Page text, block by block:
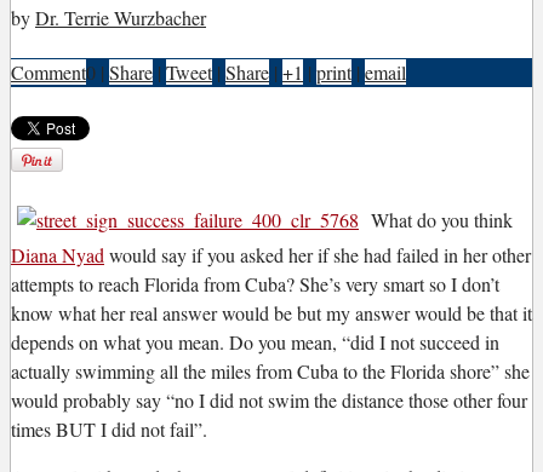
byDr. Terrie Wurzbacher
Comment0 | Share | Tweet | Share | +1 | print | email
What do you think
Diana Nyad would say if you asked her if she had failed in her other
attempts to reach Florida from Cuba? She’s very smart so I don’t
know what her real answer would be but my answer would be that it
depends on what you mean. Do you mean, “did I not succeed in
actually swimming all the miles from Cuba to the Florida shore” she
would probably say “no I did not swim the distance those other four
times BUT I did not fail”.